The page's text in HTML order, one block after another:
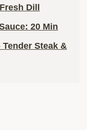
Dill
20 Min
Steak &